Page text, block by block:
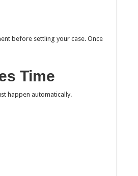
before settling your case. Once
Time
happen automatically.